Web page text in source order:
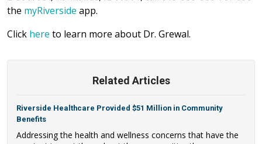
the myRiverside app.
Click here to learn more about Dr. Grewal.
Related Articles
Riverside Healthcare Provided $51 Million in Community
Benefits
Addressing the health and wellness concerns that have the